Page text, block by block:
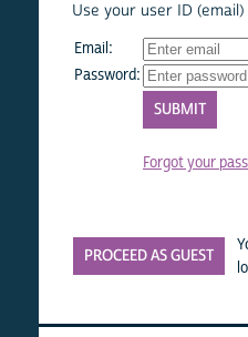
Use your user ID
Email:
Password:
Forgot your
PROCEED AS GUEST